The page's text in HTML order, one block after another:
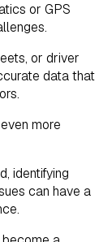
or GPS
or driver
data that
more
identifying
can have a